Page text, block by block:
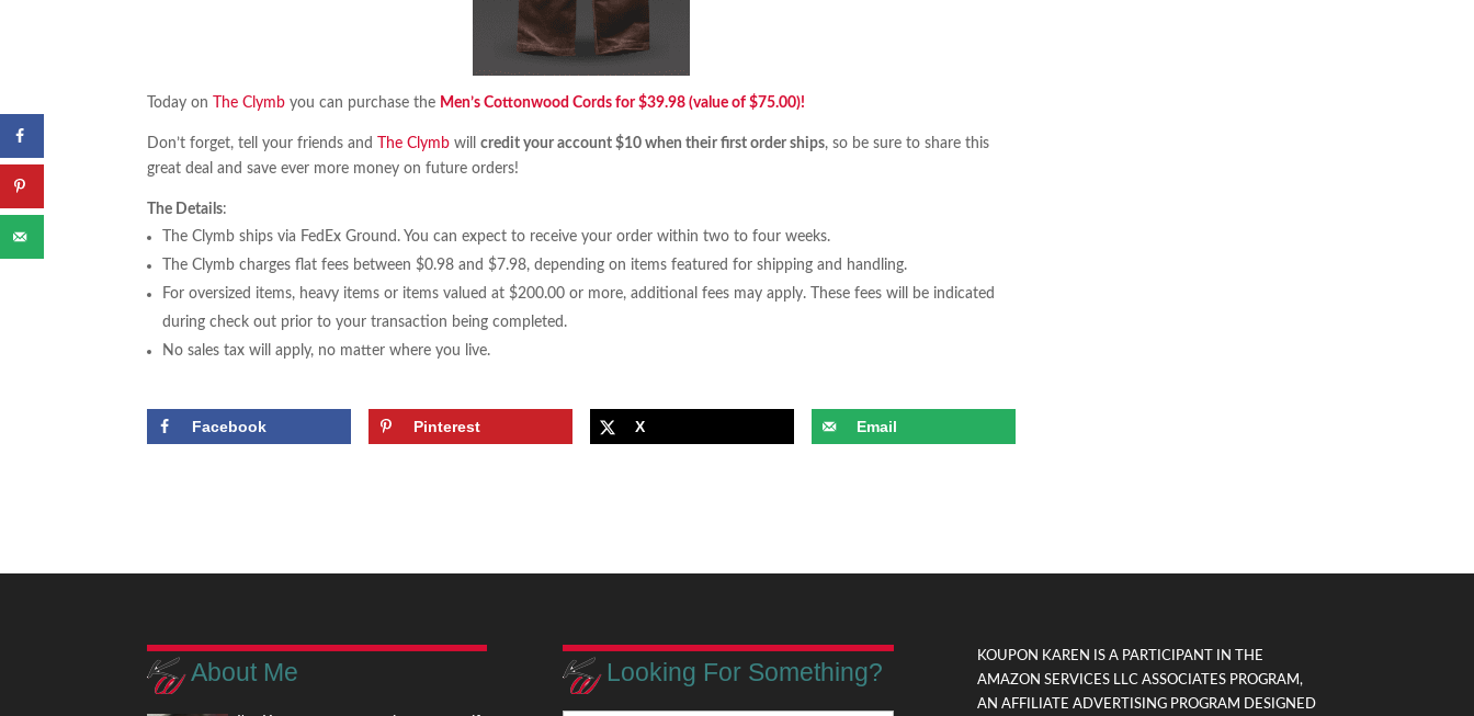
Today on The Clymb you can purchase the Men’s Cottonwood Cords for $39.98 (value of $75.00)!
Don’t forget, tell your friends and The Clymb willcredit your account $10 when their first order ships, so be sure to share this
great deal and save ever more money on future orders!
The Details:
The Clymb ships via FedEx Ground. You can expect to receive your order within two to four weeks.
The Clymb charges flat fees between $0.98 and $7.98, depending on items featured for shipping and handling.
For oversized items, heavy items or items valued at $200.00 or more, additional fees may apply. These fees will be indicated
during check out prior to your transaction being completed.
No sales tax will apply, no matter where you live.
Facebook Pinterest X Email
About Me Looking For Something?
KOUPON KAREN IS A PARTICIPANT IN THE
AMAZON SERVICES LLC ASSOCIATES PROGRAM,
AN AFFILIATE ADVERTISING PROGRAM DESIGNED